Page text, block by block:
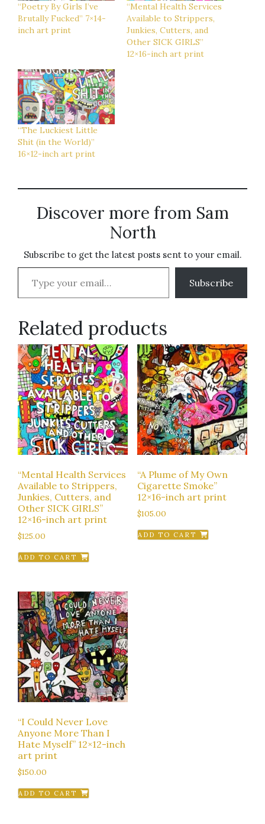
“Poetry By Girls I’ve
Brutally Fucked” 7×14-
inch art print
“Mental Health Services
Available to Strippers,
Junkies, Cutters, and
Other SICK GIRLS”
12×16-inch art print
“The Luckiest Little
Shit (in the World)”
16×12-inch art print
Discover more from Sam
North
Subscribe to get the latest posts sent to your email.
Type your email…
Subscribe
Related products
“Mental Health Services
Available to Strippers,
Junkies, Cutters, and
Other SICK GIRLS”
12×16-inch art print
$125.00
ADD TO CART
“A Plume of My Own
Cigarette Smoke”
12×16-inch art print
$105.00
ADD TO CART
“I Could Never Love
Anyone More Than I
Hate Myself” 12×12-inch
art print
$150.00
ADD TO CART